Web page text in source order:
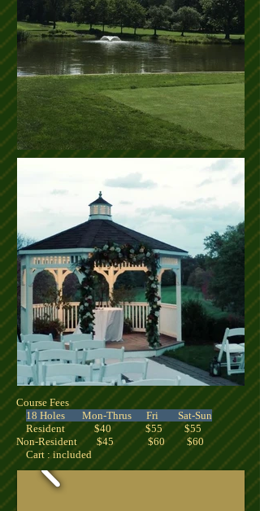
Course Fees
18 Holes Mon-Thrus Fri Sat-Sun
Resident $40 $55 $55
Non-Resident $45 $60 $60
Cart : included